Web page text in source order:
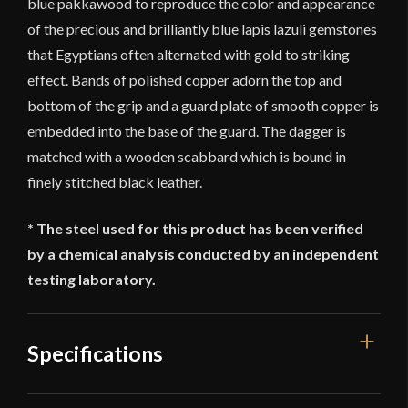
blue pakkawood to reproduce the color and appearance
of the precious and brilliantly blue lapis lazuli gemstones
that Egyptians often alternated with gold to striking
effect. Bands of polished copper adorn the top and
bottom of the grip and a guard plate of smooth copper is
embedded into the base of the guard. The dagger is
matched with a wooden scabbard which is bound in
finely stitched black leather.
* The steel used for this product has been verified
by a chemical analysis conducted by an independent
testing laboratory.
Specifications